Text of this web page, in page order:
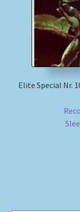
Elite Special Nr.